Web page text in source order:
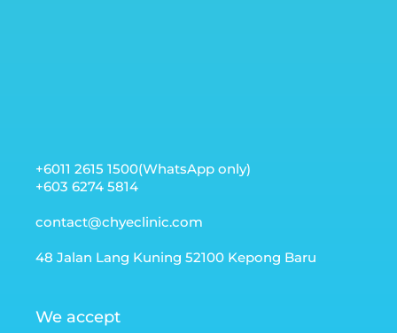
+6011 2615 1500(WhatsApp only)
+603 6274 5814
contact@chyeclinic.com
48 Jalan Lang Kuning 52100 Kepong Baru
We accept